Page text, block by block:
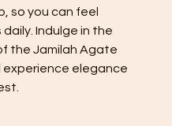
so you can feel
Indulge in the
the Jamilah Agate
experience elegance